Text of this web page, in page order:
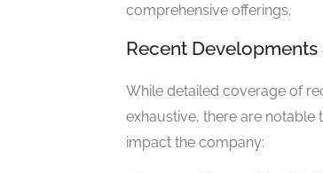
comprehensive offerings.
Recent Developments
While detailed coverage of
exhaustive, there are
impact the company: